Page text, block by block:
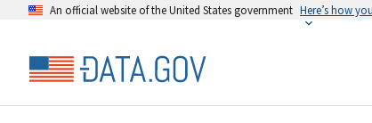
An official website of the United States government Here’s how